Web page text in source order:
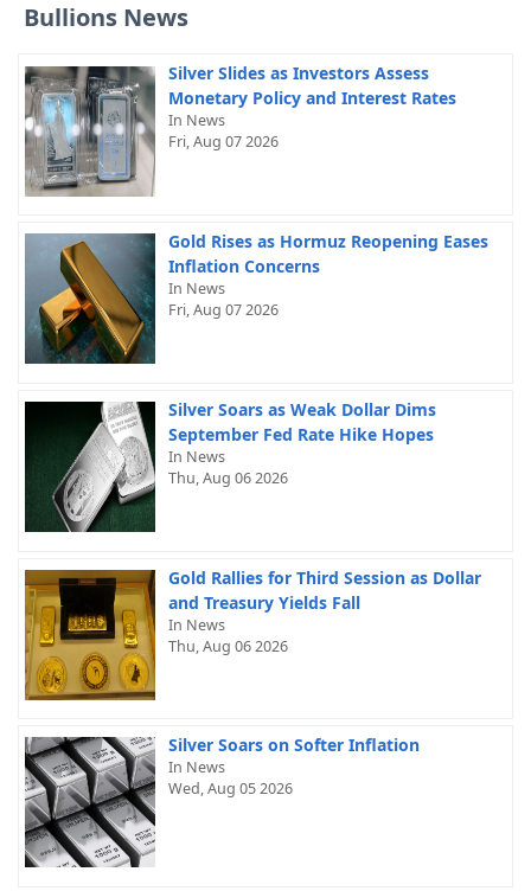
Bullions News
Silver Slides as Investors Assess
Monetary Policy and Interest Rates
In News
Fri, Aug 07 2026
Gold Rises as Hormuz Reopening Eases
Inflation Concerns
In News
Fri, Aug 07 2026
Silver Soars as Weak Dollar Dims
September Fed Rate Hike Hopes
In News
Thu, Aug 06 2026
Gold Rallies for Third Session as Dollar
and Treasury Yields Fall
In News
Thu, Aug 06 2026
Silver Soars on Softer Inflation
In News
Wed, Aug 05 2026